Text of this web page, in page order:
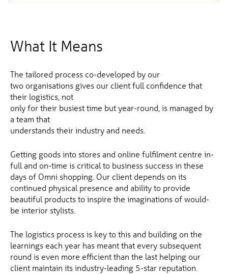
What It Means
The tailored process co-developed by our
two organisations gives our client full confidence that
their logistics, not
only for their busiest time but year-round, is managed by
a team that
understands their industry and needs.
Getting goods into stores and online fulfilment centre in-
full and on-time is critical to business success in these
days of Omni shopping. Our client depends on its
continued physical presence and ability to provide
beautiful products to inspire the imaginations of would-
be interior stylists.
The logistics process is key to this and building on the
learnings each year has meant that every subsequent
round is even more efficient than the last helping our
client maintain its industry-leading 5-star reputation.